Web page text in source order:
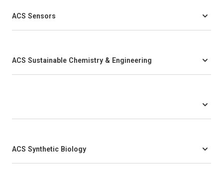
ACS Sensors
ACS Sustainable Chemistry & Engineering
ACS Synthetic Biology